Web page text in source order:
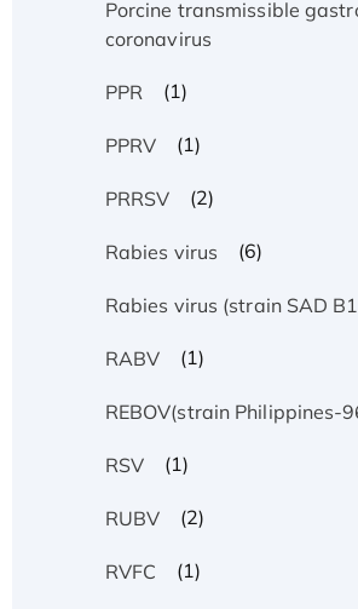
Porcine transmissible
coronavirus
PPR (1)
PPRV (1)
PRRSV (2)
Rabies virus (6)
Rabies virus (strain SAD
RABV (1)
REBOV(strain Philippines-
RSV (1)
RUBV (2)
RVFC (1)